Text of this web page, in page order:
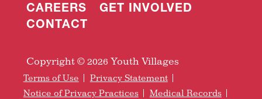
CAREERS
GET INVOLVED
CONTACT
Copyright © 2026 Youth Villages
Terms of Use
Privacy Statement
Notice of Privacy Practices
Medical Records